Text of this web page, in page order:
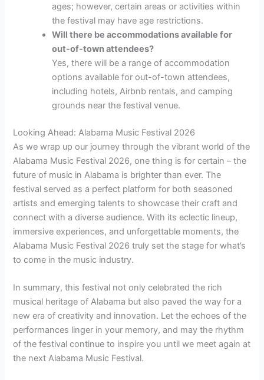
ages; however, certain areas or activities within
the festival may have age restrictions.
Will there be accommodations available for
out-of-town attendees?
Yes, there will be a range of accommodation
options available for out-of-town attendees,
including hotels, Airbnb rentals, and camping
grounds near the festival venue.
Looking Ahead: Alabama Music Festival 2026
As we wrap up our journey through the vibrant world of the
Alabama Music Festival 2026, one thing is for certain – the
future of music in Alabama is brighter than ever. The
festival served as a perfect platform for both seasoned
artists and emerging talents to showcase their craft and
connect with a diverse audience. With its eclectic lineup,
immersive experiences, and unforgettable moments, the
Alabama Music Festival 2026 truly set the stage for what’s
to come in the music industry.
In summary, this festival not only celebrated the rich
musical heritage of Alabama but also paved the way for a
new era of creativity and innovation. Let the echoes of the
performances linger in your memory, and may the rhythm
of the festival continue to inspire you until we meet again at
the next Alabama Music Festival.